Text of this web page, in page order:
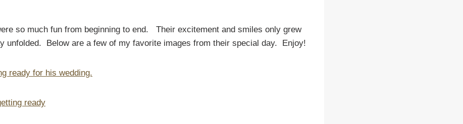
so much fun from beginning to end. Their excitement and smiles only grew
unfolded. Below are a few of my favorite images from their special day. Enjoy!